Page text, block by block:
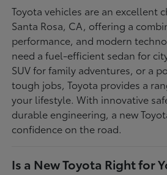
Toyota vehicles are an excellent
Santa Rosa, CA, offering a
performance, and modern
need a fuel-efficient sedan for
SUV for family adventures, or a
tough jobs, Toyota provides a
your lifestyle. With innovative
durable engineering, a new
confidence on the road.
Is a New Toyota Right for